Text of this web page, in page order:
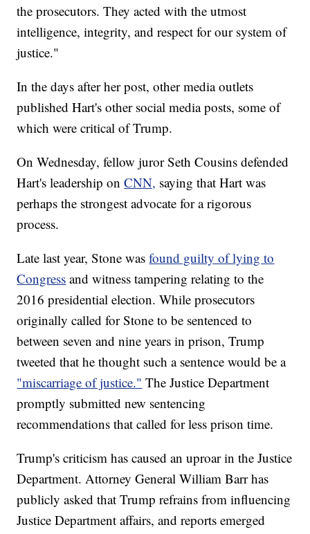
the prosecutors. They acted with the utmost
intelligence, integrity, and respect for our system of
justice."
In the days after her post, other media outlets
published Hart's other social media posts, some of
which were critical of Trump.
On Wednesday, fellow juror Seth Cousins defended
Hart's leadership onCNN, saying that Hart was
perhaps the strongest advocate for a rigorous
process.
Late last year, Stone wasfound guilty of lying to
Congress and witness tampering relating to the
2016 presidential election. While prosecutors
originally called for Stone to be sentenced to
between seven and nine years in prison, Trump
tweeted that he thought such a sentence would be a
"miscarriage of justice." The Justice Department
promptly submitted new sentencing
recommendations that called for less prison time.
Trump's criticism has caused an uproar in the Justice
Department. Attorney General William Barr has
publicly asked that Trump refrains from influencing
Justice Department affairs, and reports emerged